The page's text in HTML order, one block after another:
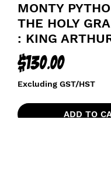
MONTY
THE HOLY
: KING
$130.00Price
Excluding GST/HST
ADD TO